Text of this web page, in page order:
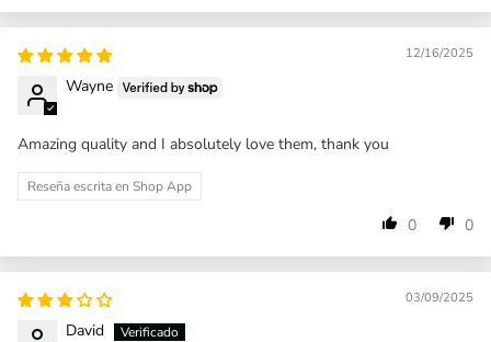
12/16/2025
Wayne
Amazing quality and I absolutely love them, thank you
Reseña escrita en Shop App
0 0
03/09/2025
David